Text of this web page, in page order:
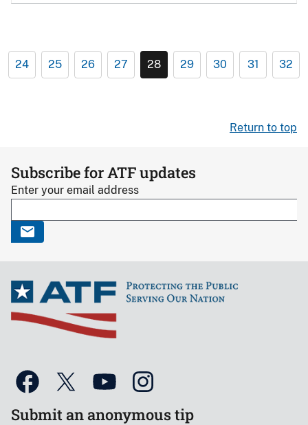
24 25 26 27 28 29 30 31 32
Return to top
Subscribe for ATF updates
Enter your email address
Submit an anonymous tip